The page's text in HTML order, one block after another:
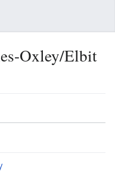
Oxley/Elbit